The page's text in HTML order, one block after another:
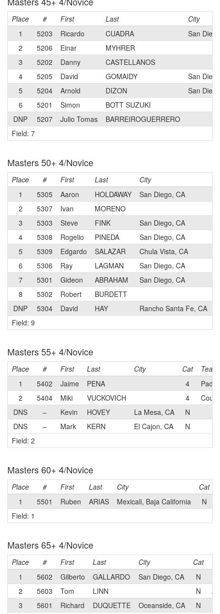
Place # First Last
City
1
5203 Ricardo CUADRA
San
2
5206 Einar
MYHRER
3
5202 Danny
CASTELLANOS
4
5205 David GOMAIDY
San
5
5204 Arnold DIZON
San
6
5201 Simon
BOTT SUZUKI
DNP
5207 Julio Tomas
BARREIROGUERRERO
Field: 7
Masters 50+ 4/Novice
Place # First Last City
1
5305 Aaron HOLDAWAY San Diego, CA
2
5307 Ivan MORENO
3
5303 Steve FINK San Diego, CA
4
5308 Rogelio PINEDA San Diego, CA
5
5309 Edgardo SALAZAR Chula Vista, CA
6
5306 Ray LAGMAN San Diego, CA
7
5301 Gideon ABRAHAM San Diego, CA
8
5302 Robert BURDETT
DNP
5304 David HAY Rancho Santa Fe, CA
Field: 9
Masters 55+ 4/Novice
Place # First Last City Cat
Team
1
5402 Jaime PENA 4
2
5404 Miki VUCKOVICH 4
DNS
– Kevin HOVEY La Mesa, CA
N
DNS
– Mark KERN El Cajon, CA
N
Field: 2
Masters 60+ 4/Novice
Place # First Last City Cat
1
5501 Ruben ARIAS Mexicali, Baja California
N
Field: 1
Masters 65+ 4/Novice
Place # First Last City Cat
1
5602 Gilberto GALLARDO San Diego, CA
N
2
5603 Tom LINN N
3
5601 Richard DUQUETTE Oceanside, CA
N